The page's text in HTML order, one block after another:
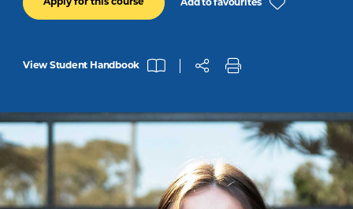
Apply for this course Add to favourites
View Student Handbook